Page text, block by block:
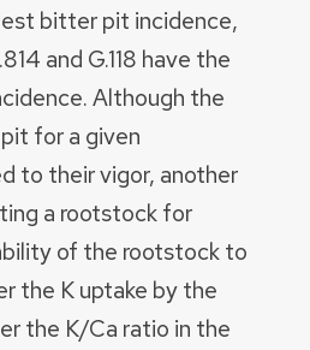
bitter pit incidence,
and G.118 have the
Although the
for a given
to their vigor, another
a rootstock for
of the rootstock to
the K uptake by the
the K/Ca ratio in the